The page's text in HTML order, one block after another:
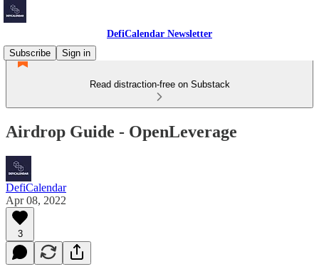
DefiCalendar Newsletter
Subscribe
Sign in
Read distraction-free on Substack
Airdrop Guide - OpenLeverage
DefiCalendar
Apr 08, 2022
3